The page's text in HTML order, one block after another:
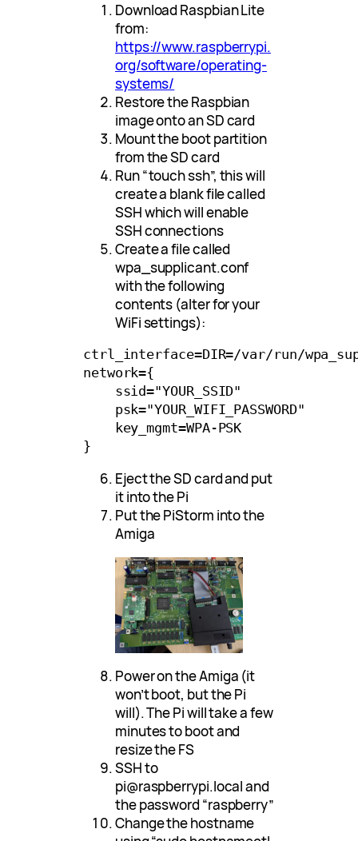
Download Raspbian Lite
from:
https://www.raspberrypi.
org/software/operating-
systems/
Restore the Raspbian
image onto an SD card
Mount the boot partition
from the SD card
Run “touch ssh”, this will
create a blank file called
SSH which will enable
SSH connections
Create a file called
wpa_supplicant.conf
with the following
contents (alter for your
WiFi settings):
ctrl_interface=DIR=/var/run/
network={
    ssid="YOUR_SSID"
    psk="YOUR_WIFI_PASSWORD"
    key_mgmt=WPA-PSK
Eject the SD card and put
it into the Pi
Put the PiStorm into the
Amiga
Power on the Amiga (it
won’t boot, but the Pi
will). The Pi will take a few
minutes to boot and
resize the FS
SSH to
pi@raspberrypi.local and
the password “raspberry”
Change the hostname